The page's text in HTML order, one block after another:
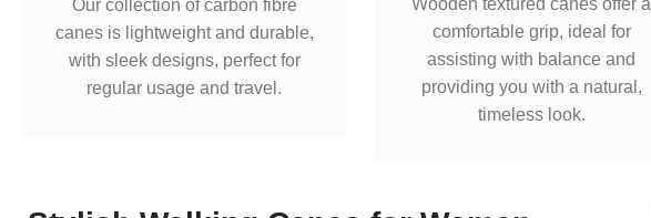
Our collection of carbon fibre
canes is lightweight and durable,
with sleek designs, perfect for
regular usage and travel.
Wooden textured canes offer a
comfortable grip, ideal for
assisting with balance and
providing you with a natural,
timeless look.